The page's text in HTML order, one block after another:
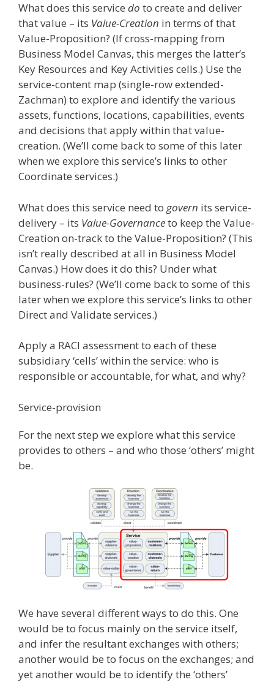
What does this service do to create and deliver
that value – its Value-Creation in terms of that
Value-Proposition? (If cross-mapping from
Business Model Canvas, this merges the latter’s
Key Resources and Key Activities cells.) Use the
service-content map (single-row extended-
Zachman) to explore and identify the various
assets, functions, locations, capabilities, events
and decisions that apply within that value-
creation. (We’ll come back to some of this later
when we explore this service’s links to other
Coordinate services.)
What does this service need to govern its service-
delivery – its Value-Governanceto keep the Value-
Creation on-track to the Value-Proposition? (This
isn’t really described at all in Business Model
Canvas.) How does it do this? Under what
business-rules? (We’ll come back to some of this
later when we explore this service’s links to other
Direct and Validate services.)
Apply a RACI assessment to each of these
subsidiary ‘cells’ within the service: who is
responsible or accountable, for what, and why?
Service-provision
For the next step we explore what this service
provides to others – and who those ‘others’ might
be.
We have several different ways to do this. One
would be to focus mainly on the service itself,
and infer the resultant exchanges with others;
another would be to focus on the exchanges; and
yet another would be to identify the ‘others’